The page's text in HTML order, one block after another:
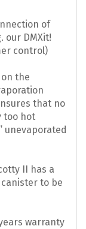
of
our DMXit!
control)
the
that no
too hot
unevaporated
II has a
to be
warranty